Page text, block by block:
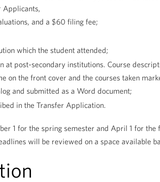
Applicants,
and a $60 filing fee;
which the student attended;
at post-secondary institutions. Course
on the front cover and the courses taken
and submitted as a Word document;
in the Transfer Application.
1 for the spring semester and April 1 for the
will be reviewed on a space available